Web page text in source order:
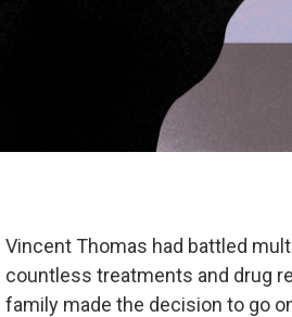
Vincent Thomas had battled
countless treatments and drug
family made the decision to go